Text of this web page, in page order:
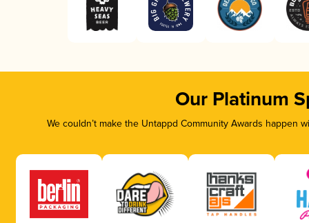
Our Platinum
We couldn’t make the Untappd Community Awards